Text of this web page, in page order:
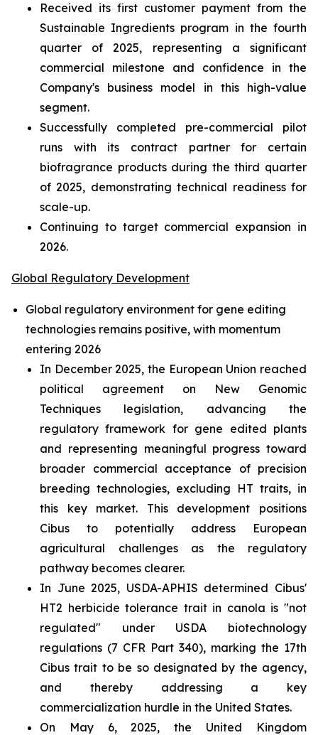
Received its first customer payment from the
Sustainable Ingredients program in the fourth
quarter of 2025, representing a significant
commercial milestone and confidence in the
Company's business model in this high-value
segment.
Successfully completed pre-commercial pilot
runs with its contract partner for certain
biofragrance products during the third quarter
of 2025, demonstrating technical readiness for
scale-up.
Continuing to target commercial expansion in
2026.
Global Regulatory Development
Global regulatory environment for gene editing
technologies remains positive, with momentum
entering 2026
In December 2025, the European Union reached
political agreement on New Genomic
Techniques legislation, advancing the
regulatory framework for gene edited plants
and representing meaningful progress toward
broader commercial acceptance of precision
breeding technologies, excluding HT traits, in
this key market. This development positions
Cibus to potentially address European
agricultural challenges as the regulatory
pathway becomes clearer.
In June 2025, USDA-APHIS determined Cibus'
HT2 herbicide tolerance trait in canola is "not
regulated" under USDA biotechnology
regulations (7 CFR Part 340), marking the 17th
Cibus trait to be so designated by the agency,
and thereby addressing a key
commercialization hurdle in the United States.
On May 6, 2025, the United Kingdom